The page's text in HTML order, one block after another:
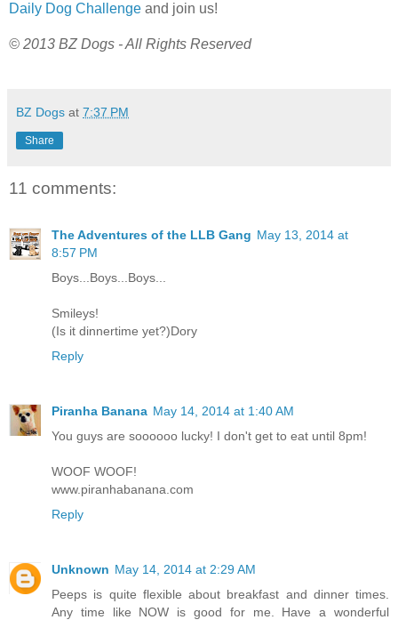
Daily Dog Challenge and join us!
© 2013 BZ Dogs - All Rights Reserved
BZ Dogs at 7:37 PM
Share
11 comments:
The Adventures of the LLB Gang May 13, 2014 at
8:57 PM
Boys...Boys...Boys...
Smileys!
(Is it dinnertime yet?)Dory
Reply
Piranha Banana May 14, 2014 at 1:40 AM
You guys are soooooo lucky! I don't get to eat until 8pm!
WOOF WOOF!
www.piranhabanana.com
Reply
Unknown May 14, 2014 at 2:29 AM
Peeps is quite flexible about breakfast and dinner times.
Any time like NOW is good for me. Have a wonderful